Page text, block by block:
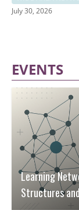
July 30, 2026
EVENTS
Learning
Structures